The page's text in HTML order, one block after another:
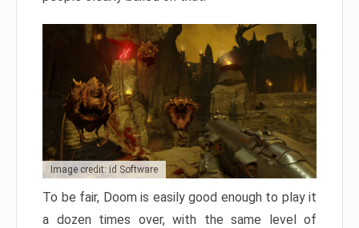
Image credit: id Software
To be fair, Doom is easily good enough to play it
a dozen times over, with the same level of